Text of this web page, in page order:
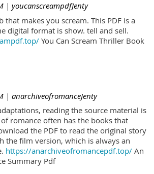
| youcanscreampdfJenty
that makes you scream. This PDF is a
digital format is show. tell and sell.
You Can Scream Thriller Book
| anarchiveofromanceJenty
reading the source material is
romance often has the books that
the PDF to read the original story
the film version, which is always an
https://anarchiveofromancepdf.top/ An
Summary Pdf